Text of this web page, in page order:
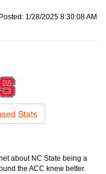
Posted: 1/28/2025 8:30:08 AM
Stats
about NC State being a
the ACC knew better.